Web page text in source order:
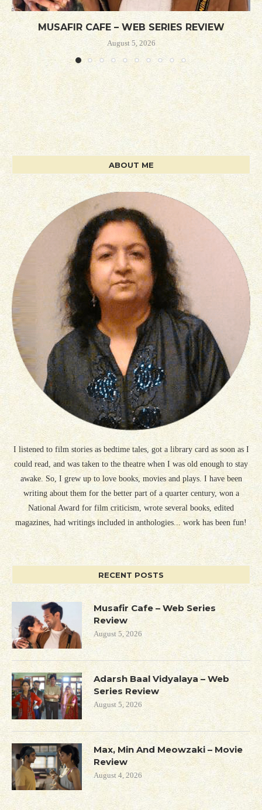
MUSAFIR CAFE – WEB SERIES REVIEW
August 5, 2026
ABOUT ME
I listened to film stories as bedtime tales, got a library card as soon as I
could read, and was taken to the theatre when I was old enough to stay
awake. So, I grew up to love books, movies and plays. I have been
writing about them for the better part of a quarter century, won a
National Award for film criticism, wrote several books, edited
magazines, had writings included in anthologies... work has been fun!
RECENT POSTS
Musafir Cafe – Web Series
Review
August 5, 2026
Adarsh Baal Vidyalaya – Web
Series Review
August 5, 2026
Max, Min And Meowzaki – Movie
Review
August 4, 2026